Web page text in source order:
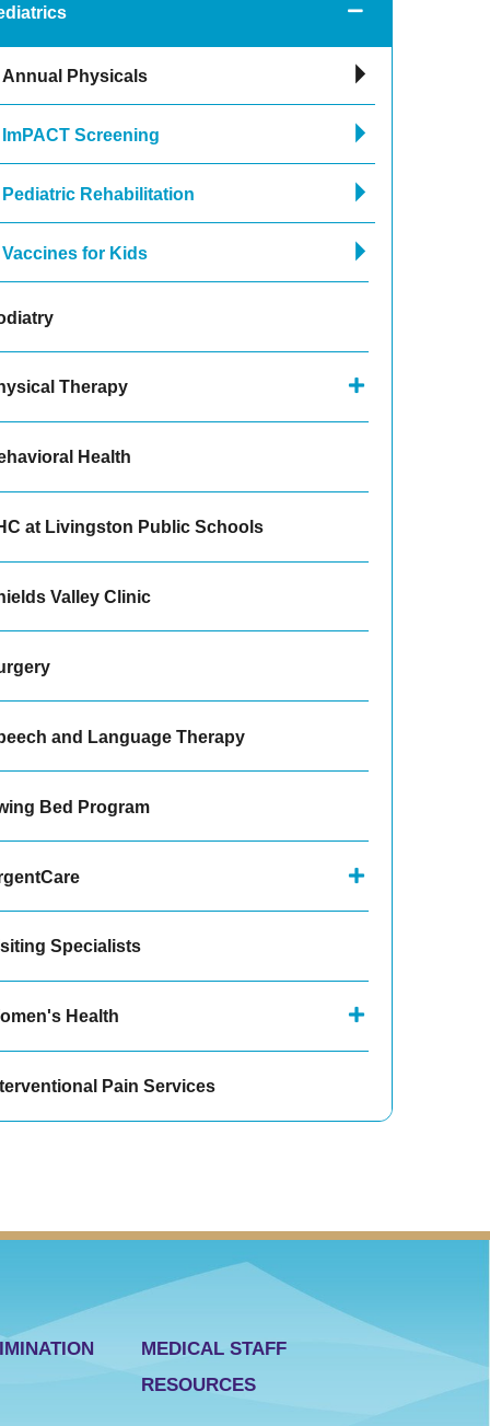
Annual Physicals
ImPACT Screening
Pediatric Rehabilitation
Vaccines for Kids
Therapy
Health
at Livingston Public Schools
Valley Clinic
and Language Therapy
Bed Program
Specialists
Health
Pain Services
MEDICAL STAFF
RESOURCES